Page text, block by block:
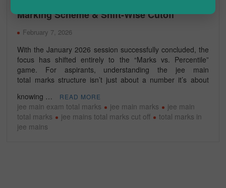
Marking Scheme & Shift-Wise Cutoff
February 7, 2026
With the January 2026 session successfully concluded, the
focus has shifted entirely to the “Marks vs. Percentile”
game. For aspirants, understanding the jee main
total marks structure isn’t just about a number it’s about
knowing …
READ MORE
jee main exam total marks jee main marks
jee main
total marks
jee mains total marks cut off
total marks in
jee mains